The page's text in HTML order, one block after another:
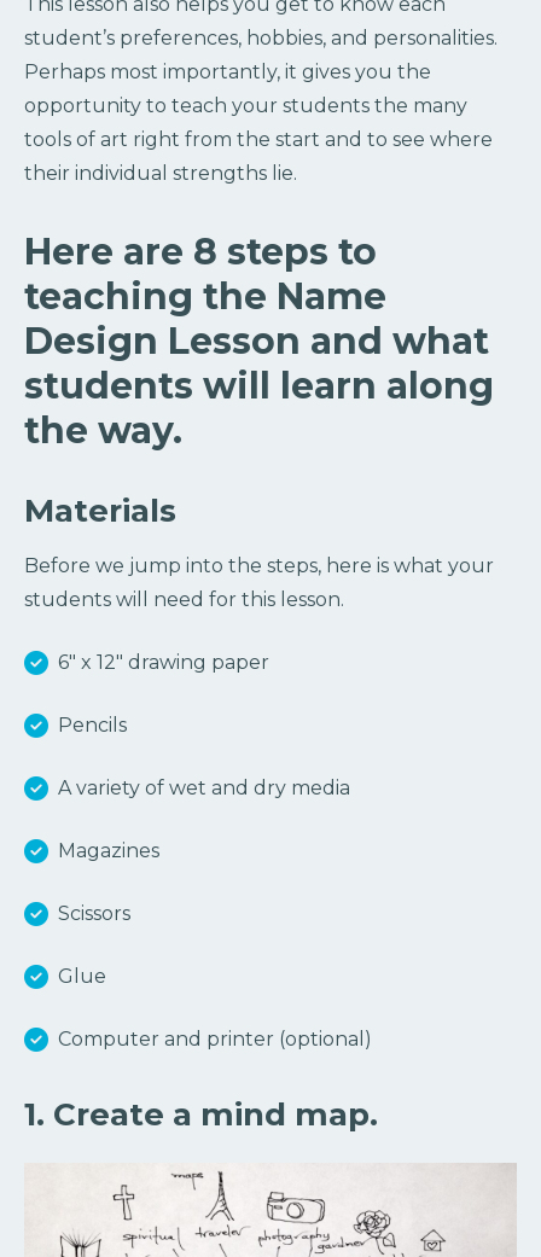
student’s preferences, hobbies, and personalities.
Perhaps most importantly, it gives you the
opportunity to teach your students the many
tools of art right from the start and to see where
their individual strengths lie.
Here are 8 steps to
teaching the Name
Design Lesson and what
students will learn along
the way.
Materials
Before we jump into the steps, here is what your
students will need for this lesson.
6″ x 12″ drawing paper
Pencils
A variety of wet and dry media
Magazines
Scissors
Glue
Computer and printer (optional)
1. Create a mind map.